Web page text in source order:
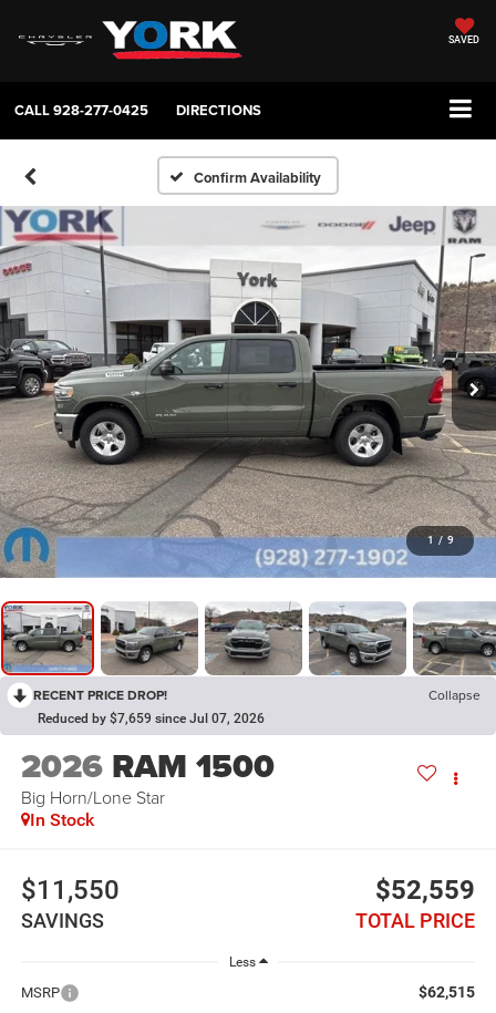
SAVED
CALL928-277-0425 DIRECTIONS
Confirm Availability
1 / 9
RECENT PRICE DROP! Collapse
Reduced by $7,659 since Jul 07, 2026
2026 RAM 1500
Big Horn/Lone Star
In Stock
$11,550
SAVINGS
$52,559
TOTAL PRICE
Less
MSRP $62,515